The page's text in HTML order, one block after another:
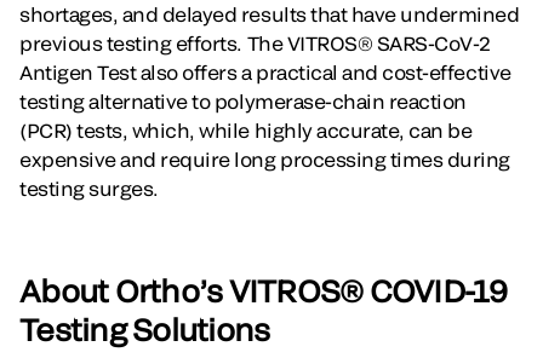
shortages, and delayed results that have undermined
previous testing efforts. The VITROS® SARS-CoV-2
Antigen Test also offers a practical and cost-effective
testing alternative to polymerase-chain reaction
(PCR) tests, which, while highly accurate, can be
expensive and require long processing times during
testing surges.
About Ortho’s VITROS® COVID-19
Testing Solutions